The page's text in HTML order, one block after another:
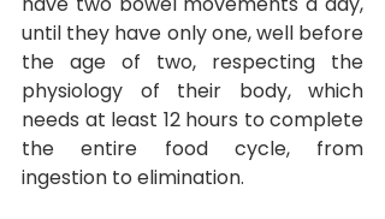
until they have only one, well before
the age of two, respecting the
physiology of their body, which
needs at least 12 hours to complete
the entire food cycle, from
ingestion to elimination.